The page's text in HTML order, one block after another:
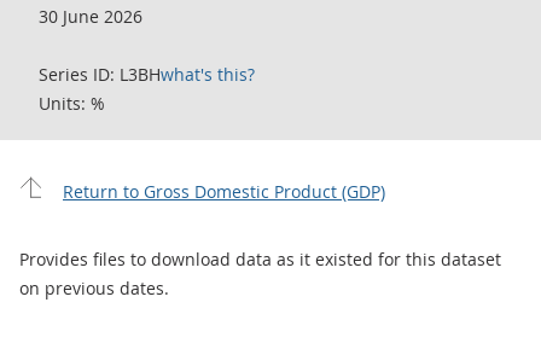
30 June 2026
Series ID: L3BHwhat's this?
Units: %
Return to Gross Domestic Product (GDP)
Provides files to download data as it existed for this dataset
on previous dates.